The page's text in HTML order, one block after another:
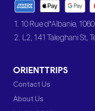
1. 10 Rue d’Albanie,
2. L2, 141 Taleghani St,
ORIENTTRIPS
Contact Us
About Us